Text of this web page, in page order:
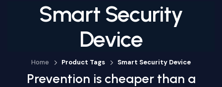
Smart Security
Device
Home Product Tags Smart Security Device
Prevention is cheaper than a